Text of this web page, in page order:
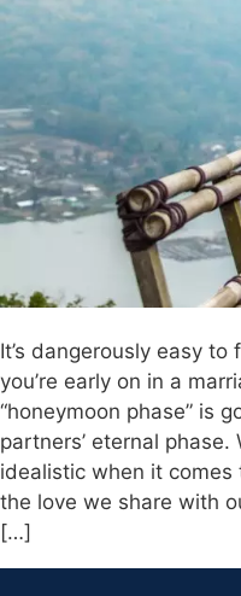
It’s dangerously easy
you’re early on in a
“honeymoon phase” is
partners’ eternal
idealistic when it
the love we share with
[…]